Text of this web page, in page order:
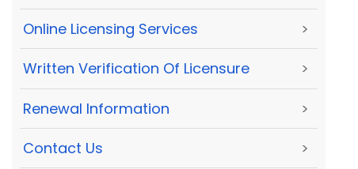
Online Licensing Services >
Written Verification Of Licensure >
Renewal Information >
Contact Us >